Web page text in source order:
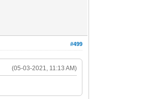
#499
(05-03-2021, 11:13 AM)